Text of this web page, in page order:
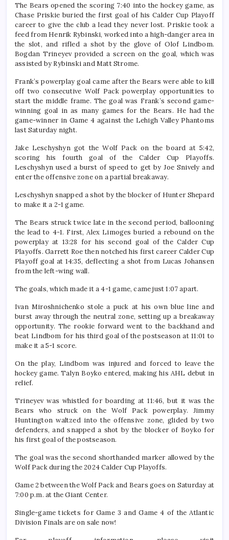
The Bears opened the scoring 7:40 into the hockey game, as
Chase Priskie buried the first goal of his Calder Cup Playoff
career to give the club a lead they never lost. Priskie took a
feed from Henrik Rybinski, worked into a high-danger area in
the slot, and rifled a shot by the glove of Olof Lindbom.
Bogdan Trineyev provided a screen on the goal, which was
assisted by Rybinski and Matt Strome.
Frank’s powerplay goal came after the Bears were able to kill
off two consecutive Wolf Pack powerplay opportunities to
start the middle frame. The goal was Frank’s second game-
winning goal in as many games for the Bears. He had the
game-winner in Game 4 against the Lehigh Valley Phantoms
last Saturday night.
Jake Leschyshyn got the Wolf Pack on the board at 5:42,
scoring his fourth goal of the Calder Cup Playoffs.
Leschyshyn used a burst of speed to get by Joe Snively and
enter the offensive zone on a partial breakaway.
Leschyshyn snapped a shot by the blocker of Hunter Shepard
to make it a 2-1 game.
The Bears struck twice late in the second period, ballooning
the lead to 4-1. First, Alex Limoges buried a rebound on the
powerplay at 13:28 for his second goal of the Calder Cup
Playoffs. Garrett Roe then notched his first career Calder Cup
Playoff goal at 14:35, deflecting a shot from Lucas Johansen
from the left-wing wall.
The goals, which made it a 4-1 game, came just 1:07 apart.
Ivan Miroshnichenko stole a puck at his own blue line and
burst away through the neutral zone, setting up a breakaway
opportunity. The rookie forward went to the backhand and
beat Lindbom for his third goal of the postseason at 11:01 to
make it a 5-1 score.
On the play, Lindbom was injured and forced to leave the
hockey game. Talyn Boyko entered, making his AHL debut in
relief.
Trineyev was whistled for boarding at 11:46, but it was the
Bears who struck on the Wolf Pack powerplay. Jimmy
Huntington waltzed into the offensive zone, glided by two
defenders, and snapped a shot by the blocker of Boyko for
his first goal of the postseason.
The goal was the second shorthanded marker allowed by the
Wolf Pack during the 2024 Calder Cup Playoffs.
Game 2 between the Wolf Pack and Bears goes on Saturday at
7:00 p.m. at the Giant Center.
Single-game tickets for Game 3 and Game 4 of the Atlantic
Division Finals are on sale now!